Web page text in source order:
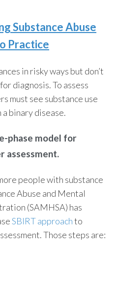
Substance Abuse
Practice
in risky ways but don’t
for diagnosis. To assess
must see substance use
binary disease.
phase model for
assessment.
people with substance
Abuse and Mental
(SAMHSA) has
SBIRT approachto
Those steps are: